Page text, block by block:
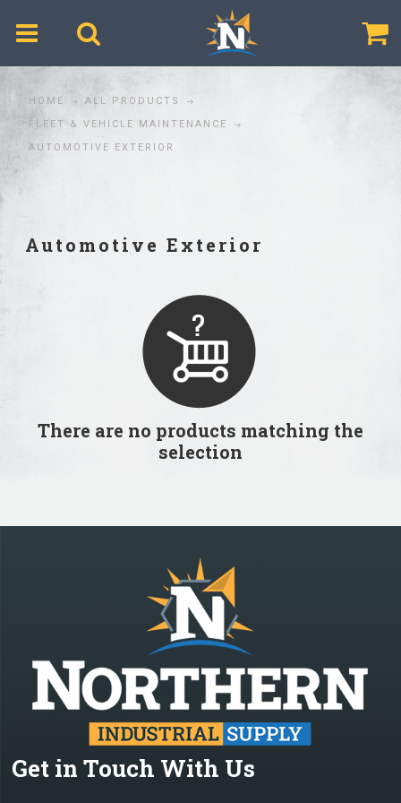
HOME
ALL PRODUCTS
FLEET & VEHICLE MAINTENANCE
AUTOMOTIVE EXTERIOR
Automotive Exterior
There are no products matching the
selection
Get in Touch With Us